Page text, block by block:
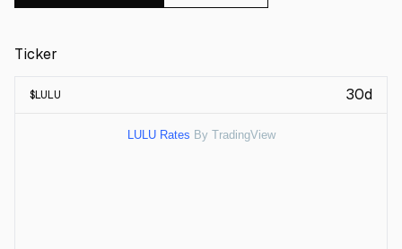
Ticker
$LULU 30d
LULU Rates By TradingView